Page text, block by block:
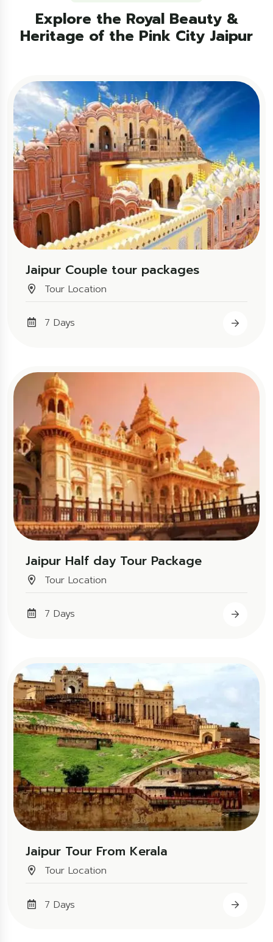
Explore the Royal Beauty &
Heritage of the Pink City Jaipur
Jaipur Couple tour packages
Tour Location
7 Days
Jaipur Half day Tour Package
Tour Location
7 Days
Jaipur Tour From Kerala
Tour Location
7 Days